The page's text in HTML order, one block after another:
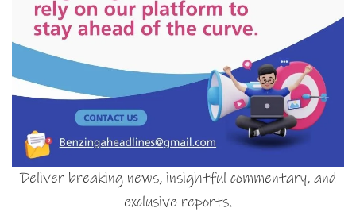
Deliver breaking news, insightful commentary, and
exclusive reports.